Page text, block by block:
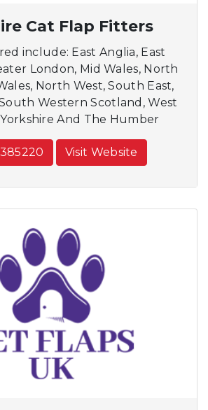
Cat Flap Fitters
include: East Anglia, East
London, Mid Wales, North
North West, South East,
Western Scotland, West
And The Humber
Visit Website